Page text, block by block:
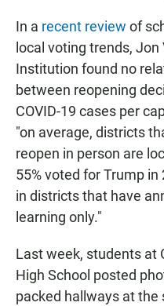
In a recent review of
local voting trends,
Institution found no
between reopening
COVID-19 cases per
"on average, districts
reopen in person are
55% voted for Trump
in districts that have
learning only."
Last week, students at
High School posted
packed hallways at